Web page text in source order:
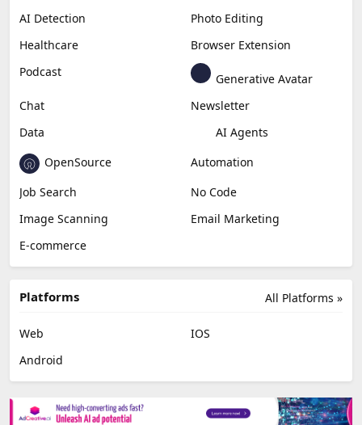
AI Detection
Photo Editing
Healthcare
Browser Extension
Podcast
Generative Avatar
Chat
Newsletter
Data
AI Agents
OpenSource
Automation
Job Search
No Code
Image Scanning
Email Marketing
E-commerce
All Platforms »
Platforms
Web
IOS
Android